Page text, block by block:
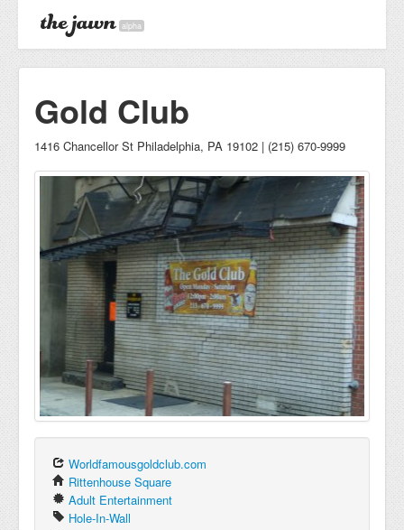
alpha
Gold Club
1416 Chancellor St Philadelphia, PA 19102 | (215) 670-9999
Worldfamousgoldclub.com
Rittenhouse Square
Adult Entertainment
Hole-In-Wall